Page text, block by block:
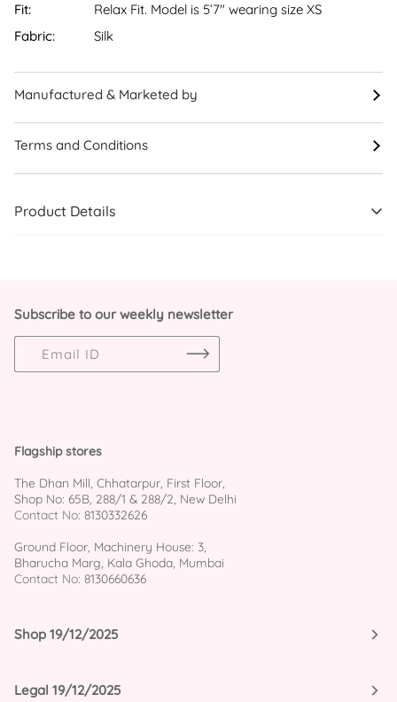
Fit:
Relax Fit. Model is 5’7″ wearing size XS
Fabric:
Silk
Manufactured & Marketed by
Terms and Conditions
Product Details
Subscribe to our weekly newsletter
Flagship stores
The Dhan Mill, Chhatarpur, First Floor,
Shop No: 65B, 288/1 & 288/2, New Delhi
Contact No: 8130332626
Ground Floor, Machinery House: 3,
Bharucha Marg, Kala Ghoda, Mumbai
Contact No: 8130660636
Shop 19/12/2025
Legal 19/12/2025